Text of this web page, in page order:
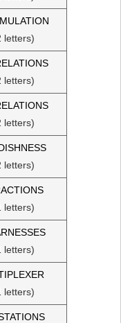
letters)
letters)
letters)
letters)
letters)
letters)
letters)